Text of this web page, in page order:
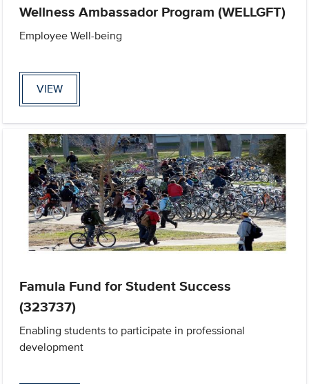
Wellness Ambassador Program (WELLGFT)
Employee Well-being
VIEW
Famula Fund for Student Success
(323737)
Enabling students to participate in professional
development